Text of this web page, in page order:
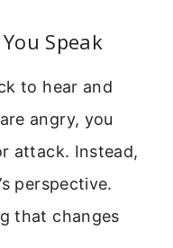
Speak
to hear and
angry, you
attack. Instead,
perspective.
that changes